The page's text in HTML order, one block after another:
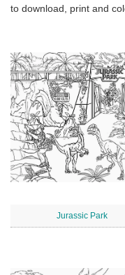
to download, print and
Jurassic Park